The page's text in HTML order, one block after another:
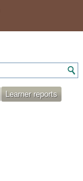
Learner reports